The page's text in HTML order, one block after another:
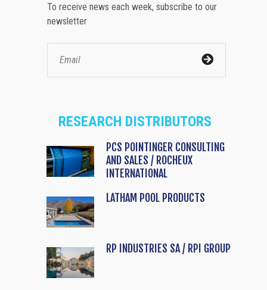
To receive news each week, subscribe to our
newsletter
RESEARCH DISTRIBUTORS
PCS POINTINGER CONSULTING
AND SALES / ROCHEUX
INTERNATIONAL
LATHAM POOL PRODUCTS
RP INDUSTRIES SA / RPI GROUP